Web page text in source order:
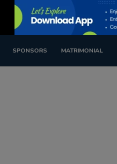
SPONSORS MATRIMONIAL